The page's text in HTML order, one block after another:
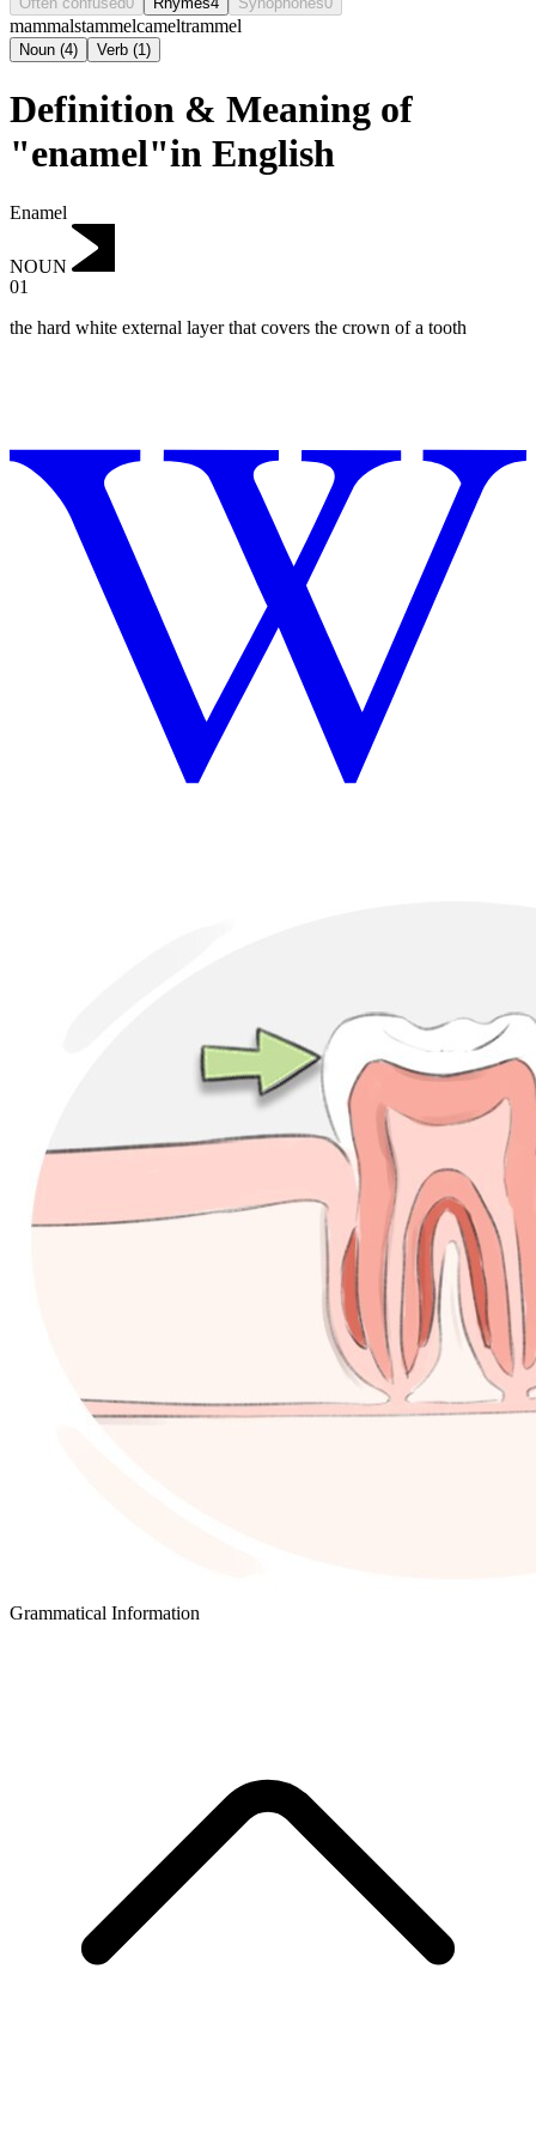
mammalstammelcameltrammel
Noun (4) Verb (1)
Definition & Meaning of
"enamel"in English
Enamel
NOUN
01
the hard white external layer that covers the crown of a tooth
Grammatical Information